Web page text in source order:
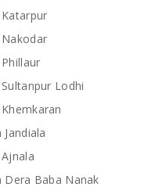
Lodhi
Baba Nanak